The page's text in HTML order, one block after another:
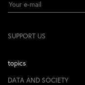
SUPPORT US
topics
DATA AND SOCIETY